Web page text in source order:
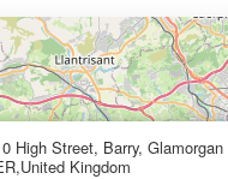
High Street, Barry, Glamorgan
Kingdom